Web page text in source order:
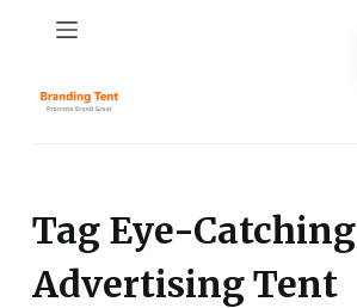
cTagEye-Catching
Advertising Tent